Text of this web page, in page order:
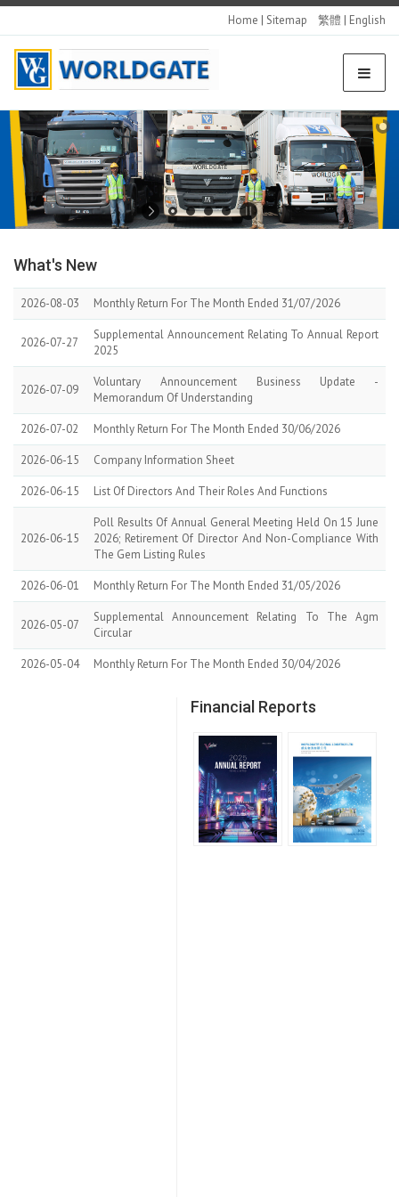
Home | Sitemap 繁體 | English
What's New
2026-08-03 Monthly Return For The Month Ended 31/07/2026
2026-07-27
Supplemental Announcement Relating To Annual Report
2025
2026-07-09
Voluntary Announcement Business Update -
Memorandum Of Understanding
2026-07-02 Monthly Return For The Month Ended 30/06/2026
2026-06-15 Company Information Sheet
2026-06-15 List Of Directors And Their Roles And Functions
2026-06-15
Poll Results Of Annual General Meeting Held On 15 June
2026; Retirement Of Director And Non-Compliance With
The Gem Listing Rules
2026-06-01 Monthly Return For The Month Ended 31/05/2026
2026-05-07
Supplemental Announcement Relating To The Agm
Circular
2026-05-04 Monthly Return For The Month Ended 30/04/2026
Financial Reports